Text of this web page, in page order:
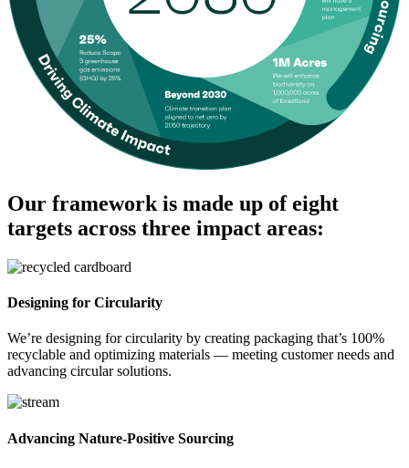
Our framework is made up of eight
targets across three impact areas:
Designing for Circularity
We’re designing for circularity by creating packaging that’s 100%
recyclable and optimizing materials — meeting customer needs and
advancing circular solutions.
Advancing Nature-Positive Sourcing